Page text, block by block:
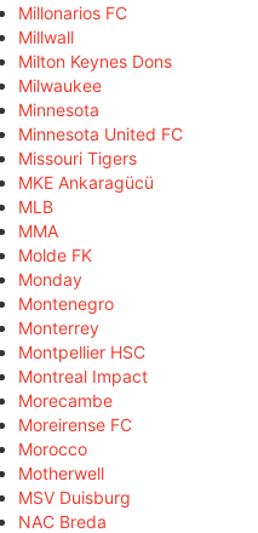
Millonarios FC
Millwall
Milton Keynes Dons
Milwaukee
Minnesota
Minnesota United FC
Missouri Tigers
MKE Ankaragücü
MLB
MMA
Molde FK
Monday
Montenegro
Monterrey
Montpellier HSC
Montreal Impact
Morecambe
Moreirense FC
Morocco
Motherwell
MSV Duisburg
NAC Breda